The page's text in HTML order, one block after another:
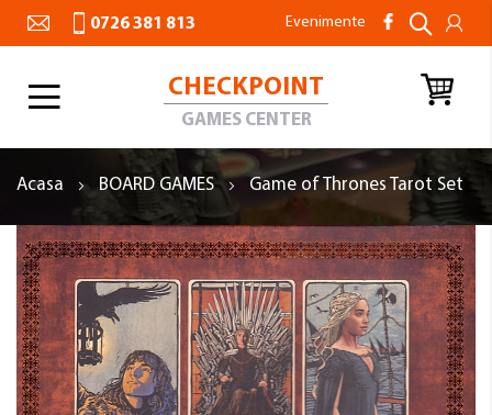
0726 381 813 Evenimente
CHECKPOINT
GAMES CENTER
Acasa BOARD GAMES Game of Thrones Tarot Set
Skip
to
the
end
of
the
images
gallery